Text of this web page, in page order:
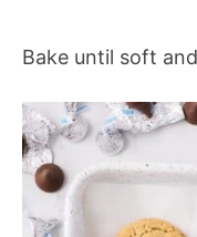
Bake until soft